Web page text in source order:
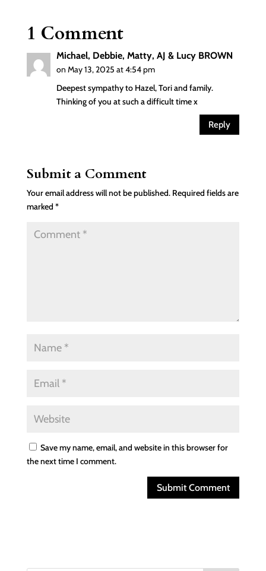
1 Comment
Michael, Debbie, Matty, AJ & Lucy BROWN
on May 13, 2025 at 4:54 pm
Deepest sympathy to Hazel, Tori and family.
Thinking of you at such a difficult time x
Reply
Submit a Comment
Your email address will not be published. Required fields are
marked *
Save my name, email, and website in this browser for
the next time I comment.